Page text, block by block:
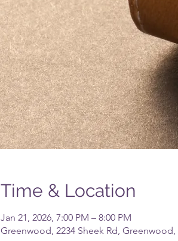
Time & Location
Jan 21, 2026, 7:00 PM – 8:00 PM
Greenwood, 2234 Sheek Rd, Greenwood,